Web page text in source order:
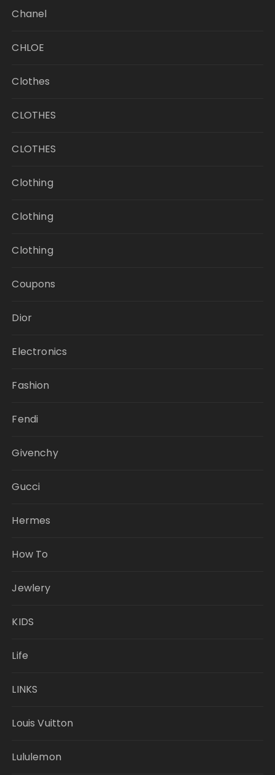
Chanel
CHLOE
Clothes
CLOTHES
CLOTHES
Clothing
Clothing
Clothing
Coupons
Dior
Electronics
Fashion
Fendi
Givenchy
Gucci
Hermes
How To
Jewlery
KIDS
Life
LINKS
Louis Vuitton
Lululemon